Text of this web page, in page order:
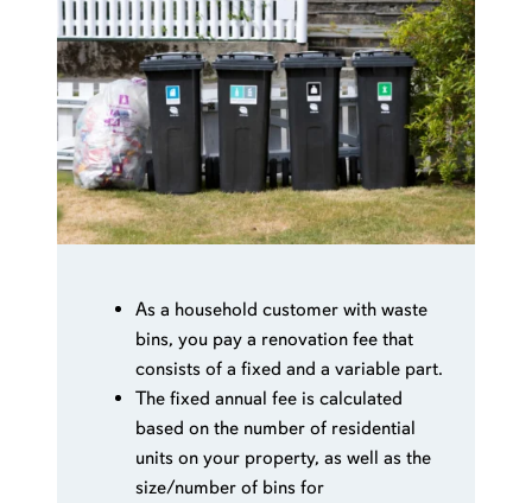
As a household customer with waste
bins, you pay a renovation fee that
consists of a fixed and a variable part.
The fixed annual fee is calculated
based on the number of residential
units on your property, as well as the
size/number of bins for